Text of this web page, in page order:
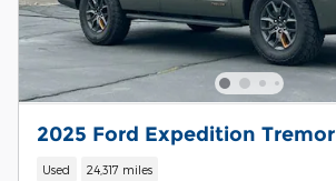
2025 Ford Expedition Tremor
Used 24,317 miles